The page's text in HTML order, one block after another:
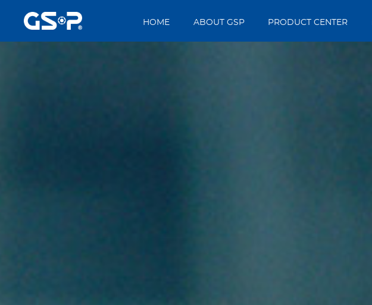
HOME ABOUT GSP PRODUCT CENTER